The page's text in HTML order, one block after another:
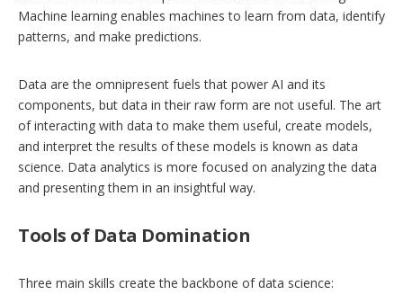
Machine learning enables machines to learn from data, identify
patterns, and make predictions.
Data are the omnipresent fuels that power AI and its
components, but data in their raw form are not useful. The art
of interacting with data to make them useful, create models,
and interpret the results of these models is known as data
science. Data analytics is more focused on analyzing the data
and presenting them in an insightful way.
Tools of Data Domination
Three main skills create the backbone of data science: